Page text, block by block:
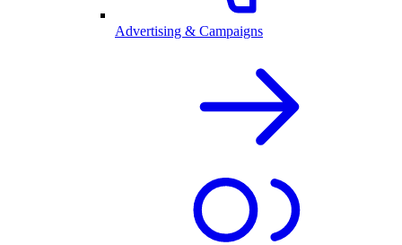
Advertising & Campaigns